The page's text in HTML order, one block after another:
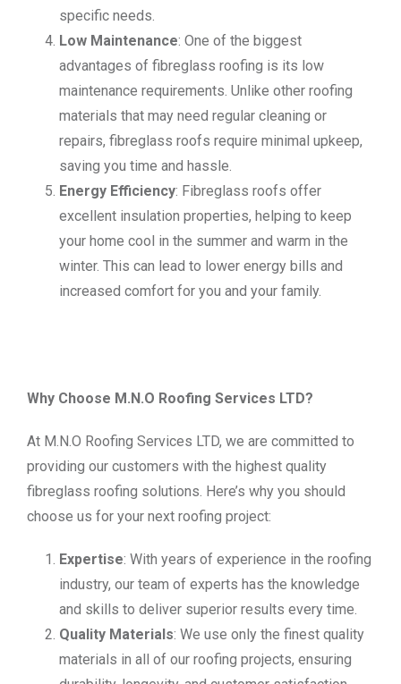
specific needs.
Low Maintenance: One of the biggest
advantages of fibreglass roofing is its low
maintenance requirements. Unlike other roofing
materials that may need regular cleaning or
repairs, fibreglass roofs require minimal upkeep,
saving you time and hassle.
Energy Efficiency: Fibreglass roofs offer
excellent insulation properties, helping to keep
your home cool in the summer and warm in the
winter. This can lead to lower energy bills and
increased comfort for you and your family.
Why Choose M.N.O Roofing Services LTD?
At M.N.O Roofing Services LTD, we are committed to
providing our customers with the highest quality
fibreglass roofing solutions. Here’s why you should
choose us for your next roofing project:
Expertise: With years of experience in the roofing
industry, our team of experts has the knowledge
and skills to deliver superior results every time.
Quality Materials: We use only the finest quality
materials in all of our roofing projects, ensuring